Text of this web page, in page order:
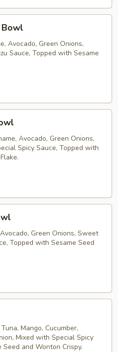
Bowl
Avocado, Green Onions,
Sauce, Topped with Sesame
Avocado, Green Onions,
Spicy Sauce, Topped with
Green Onions, Sweet
Topped with Sesame Seed
Mango, Cucumber,
Mixed with Special Spicy
and Wonton Crispy.